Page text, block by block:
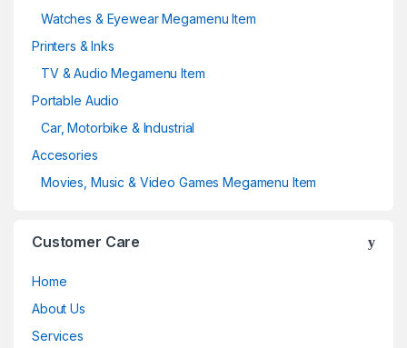
Watches & Eyewear Megamenu Item
Printers & Inks
TV & Audio Megamenu Item
Portable Audio
Car, Motorbike & Industrial
Accesories
Movies, Music & Video Games Megamenu Item
Customer Care
Home
About Us
Services